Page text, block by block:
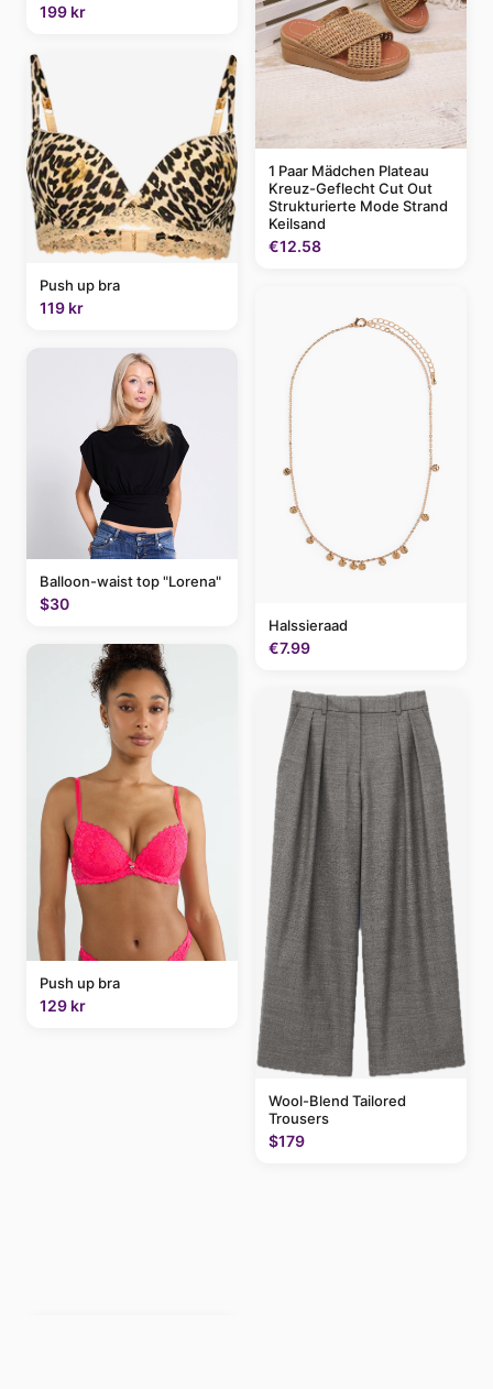
199 kr
Push up bra
119 kr
Balloon-waist top "Lorena"
$30
Push up bra
129 kr
1 Paar Mädchen Plateau
Kreuz-Geflecht Cut Out
Strukturierte Mode Strand
Keilsand
€12.58
Halssieraad
€7.99
Wool-Blend Tailored
Trousers
$179